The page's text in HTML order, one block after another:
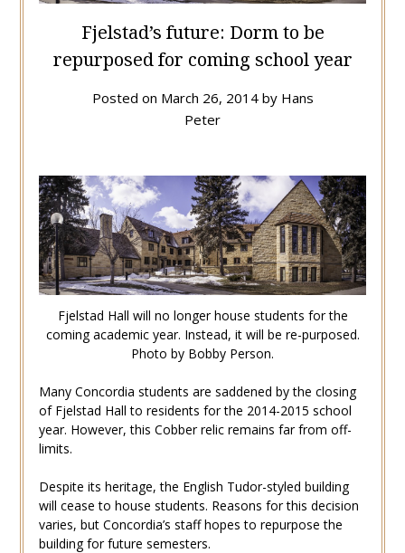
Fjelstad’s future: Dorm to be
repurposed for coming school year
Posted on March 26, 2014by Hans
Peter
Fjelstad Hall will no longer house students for the
coming academic year. Instead, it will be re-purposed.
Photo by Bobby Person.
Many Concordia students are saddened by the closing
of Fjelstad Hall to residents for the 2014-2015 school
year. However, this Cobber relic remains far from off-
limits.
Despite its heritage, the English Tudor-styled building
will cease to house students. Reasons for this decision
varies, but Concordia’s staff hopes to repurpose the
building for future semesters.